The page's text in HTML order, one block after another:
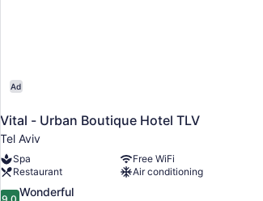
Ad
Vital - Urban Boutique Hotel TLV
Tel Aviv
Spa
Free WiFi
Restaurant
Air conditioning
9.0Wonderful